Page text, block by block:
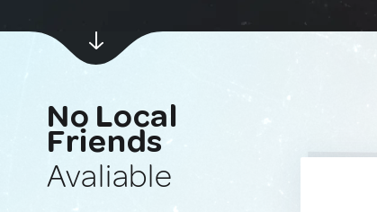
No Local
Friends
Avaliable